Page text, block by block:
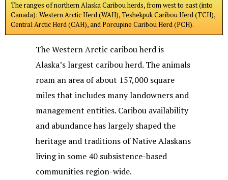
The ranges of northern Alaska Caribou herds, from west to east (into
Canada): Western Arctic Herd (WAH), Teshekpuk Caribou Herd (TCH),
Central Arctic Herd (CAH), and Porcupine Caribou Herd (PCH).
The Western Arctic caribou herd is
Alaska’s largest caribou herd. The animals
roam an area of about 157,000 square
miles that includes many landowners and
management entities. Caribou availability
and abundance has largely shaped the
heritage and traditions of Native Alaskans
living in some 40 subsistence-based
communities region-wide.